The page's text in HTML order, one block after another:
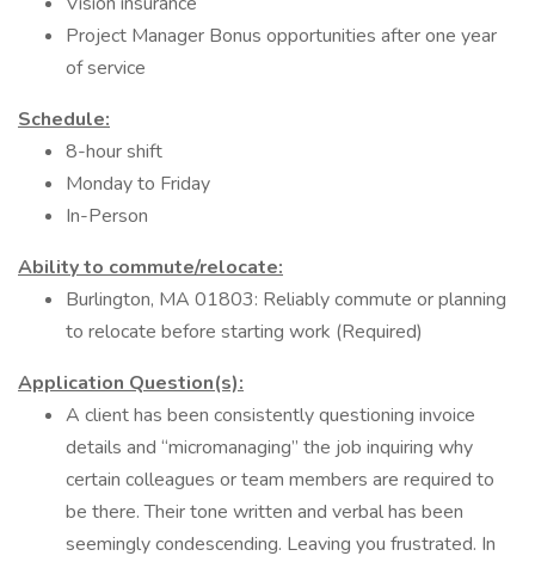
Project Manager Bonus opportunities after one year
of service
Schedule:
8-hour shift
Monday to Friday
In-Person
Ability to commute/relocate:
Burlington, MA 01803: Reliably commute or planning
to relocate before starting work (Required)
Application Question(s):
A client has been consistently questioning invoice
details and “micromanaging” the job inquiring why
certain colleagues or team members are required to
be there. Their tone written and verbal has been
seemingly condescending. Leaving you frustrated. In